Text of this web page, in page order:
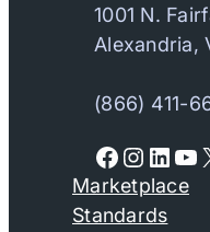
1001 N.
Alexandria,
(866) 411-
Facebook Instagram LinkedIn YouTube
Marketplace
Standards